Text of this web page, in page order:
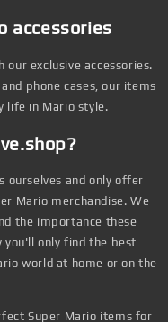
accessories
our exclusive accessories.
phone cases, our items
life in Mario style.
ourselves and only offer
Mario merchandise. We
the importance these
you'll only find the best
world at home or on the
Super Mario items for